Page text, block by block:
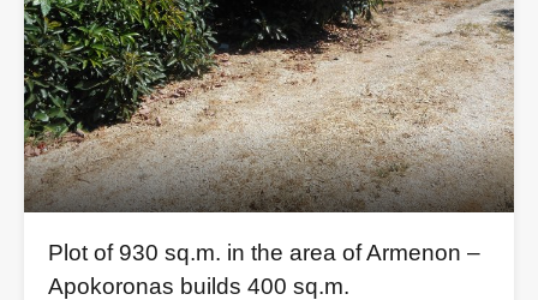
Plot of 930 sq.m. in the area of ​​Armenon –
Apokoronas builds 400 sq.m.